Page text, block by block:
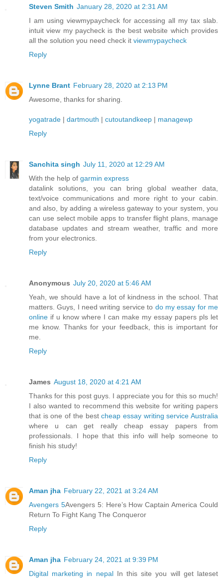
Steven Smith January 28, 2020 at 2:31 AM
I am using viewmypaycheck for accessing all my tax slab.
intuit view my paycheck is the best website which provides
all the solution you need check it viewmypaycheck
Reply
Lynne Brant February 28, 2020 at 2:13 PM
Awesome, thanks for sharing.
yogatrade | dartmouth | cutoutandkeep | managewp
Reply
Sanchita singh July 11, 2020 at 12:29 AM
With the help of garmin express
datalink solutions, you can bring global weather data,
text/voice communications and more right to your cabin.
and also, by adding a wireless gateway to your system, you
can use select mobile apps to transfer flight plans, manage
database updates and stream weather, traffic and more
from your electronics.
Reply
Anonymous July 20, 2020 at 5:46 AM
Yeah, we should have a lot of kindness in the school. That
matters. Guys, I need writing service to do my essay for me
online if u know where I can make my essay papers pls let
me know. Thanks for your feedback, this is important for
me.
Reply
James August 18, 2020 at 4:21 AM
Thanks for this post guys. I appreciate you for this so much!
I also wanted to recommend this website for writing papers
that is one of the bestcheap essay writing service Australia
where u can get really cheap essay papers from
professionals. I hope that this info will help someone to
finish his study!
Reply
Aman jha February 22, 2021 at 3:24 AM
Avengers 5Avengers 5: Here’s How Captain America Could
Return To Fight Kang The Conqueror
Reply
Aman jha February 24, 2021 at 9:39 PM
Digital marketing in nepalIn this site you will get lateset